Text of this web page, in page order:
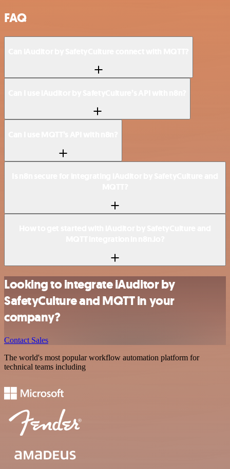
FAQ
Looking to integrate iAuditor by
SafetyCulture and MQTT in your
company?
Contact Sales
The world's most popular workflow automation platform for
technical teams including